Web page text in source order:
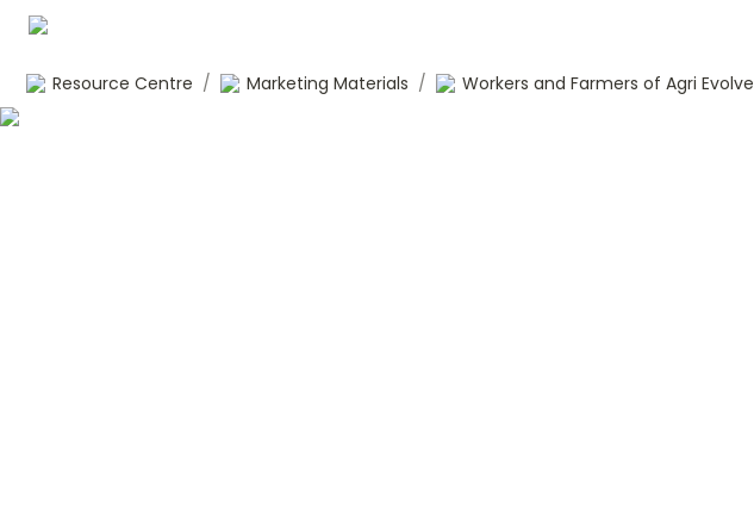
Resource Centre / Marketing Materials / Workers and Farmers of Agri Evolve